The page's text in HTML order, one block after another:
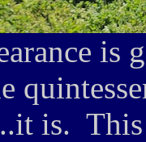
is
is. This